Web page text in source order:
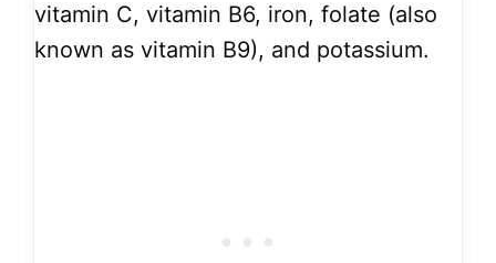
vitamin C, vitamin B6, iron, folate (also
known as vitamin B9), and potassium.